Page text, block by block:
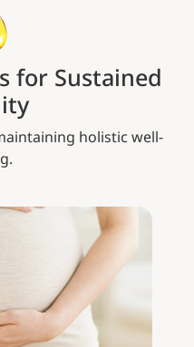
for Sustained
holistic well-